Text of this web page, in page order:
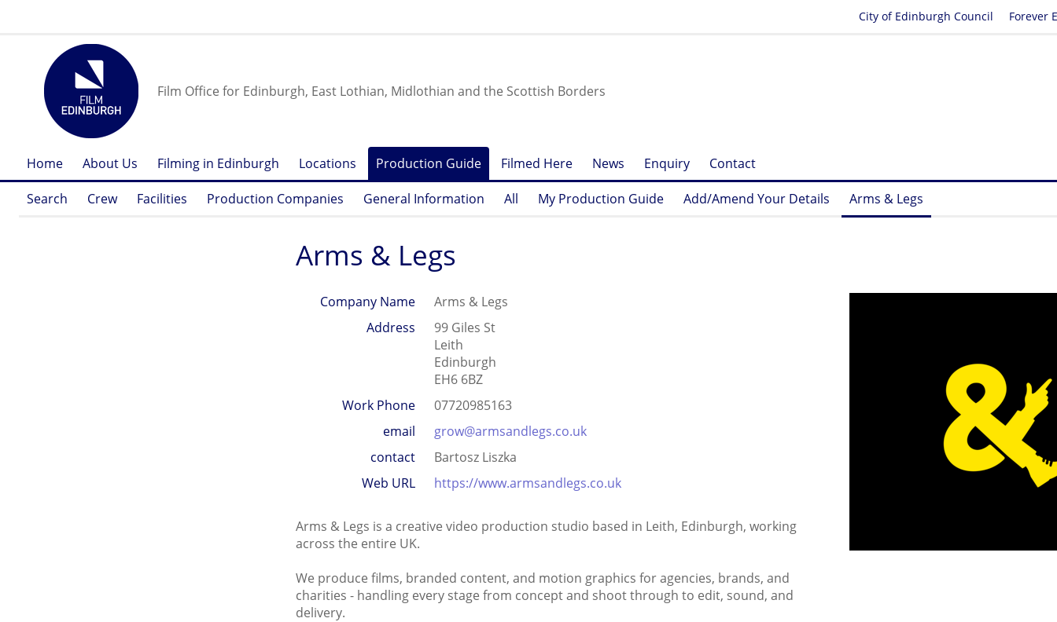
Forever
City of Edinburgh Council
Film Office for Edinburgh, East Lothian, Midlothian and the Scottish Borders
Home About Us Filming in Edinburgh Locations Production Guide Filmed Here News Enquiry Contact
Search Crew Facilities Production Companies General Information All My Production Guide Add/Amend Your Details Arms & Legs
Arms & Legs
Company Name
Arms & Legs
Address
99 Giles St
Leith
Edinburgh
EH6 6BZ
Work Phone
07720985163
email
grow@armsandlegs.co.uk
contact
Bartosz Liszka
Web URL
https://www.armsandlegs.co.uk
Arms & Legs is a creative video production studio based in Leith, Edinburgh, working
across the entire UK.
We produce films, branded content, and motion graphics for agencies, brands, and
charities - handling every stage from concept and shoot through to edit, sound, and
delivery.